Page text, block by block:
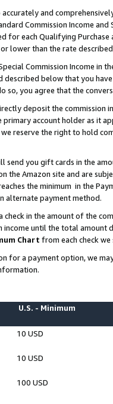
and
Commission Income
for each Qualifying
lower than the rate
Commission Income
described below that you
so, you agree that the
deposit the commission
account holder as it
reserve the right to hold
send you gift cards in the
the Amazon site and are
the minimum in the
alternate payment method.
check in the amount of the
until the total amount
Chart from each check we
for a payment option, we
U.S. - Minimum
10 USD
10 USD
100 USD